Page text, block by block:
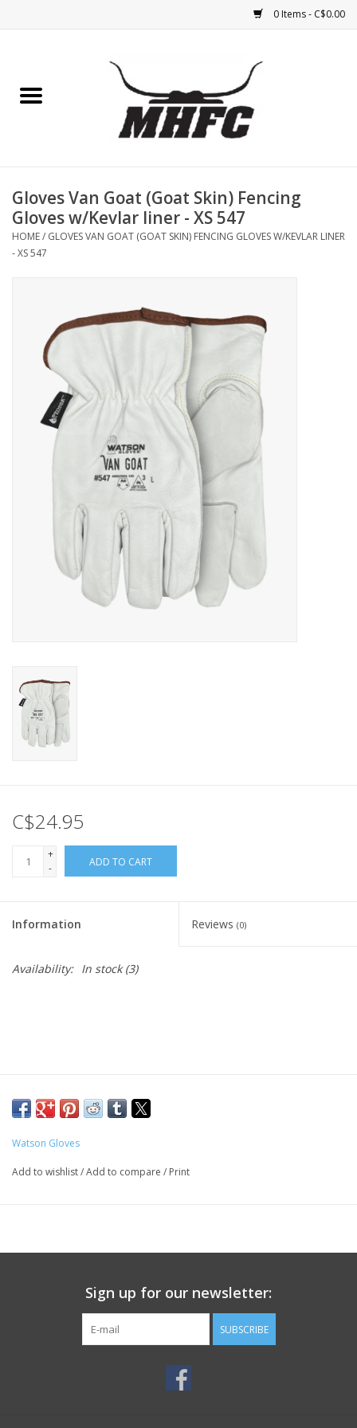
0 Items - C$0.00
Medical (non-ingestible) &
pest control
Chickens, Dogs & Cats
Home, Attire & Leather
working
Gloves Van Goat (Goat Skin) Fencing
Gloves w/Kevlar liner - XS 547
HOME/ GLOVES VAN GOAT (GOAT SKIN) FENCING GLOVES W/KEVLAR LINER
- XS 547
C$24.95
+
-
ADD TO CART
Information Reviews (0)
Availability: In stock(3)
Watson Gloves
Add to wishlist/Add to compare / Print
Sign up for our newsletter:
SUBSCRIBE